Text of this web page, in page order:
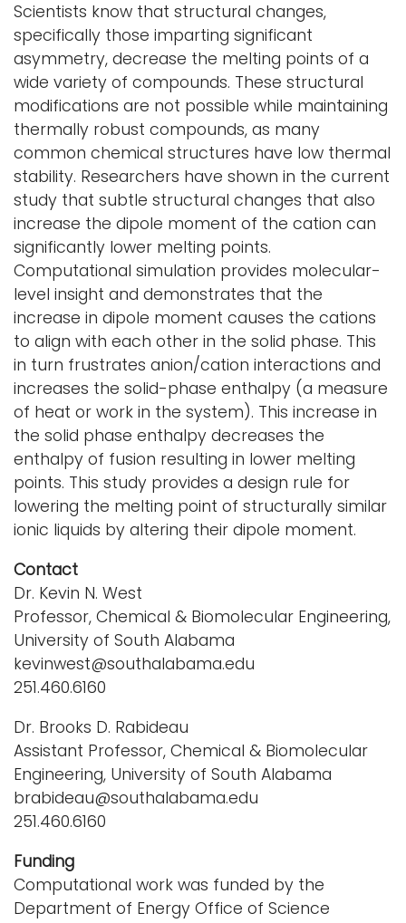
Scientists know that structural changes,
specifically those imparting significant
asymmetry, decrease the melting points of a
wide variety of compounds. These structural
modifications are not possible while maintaining
thermally robust compounds, as many
common chemical structures have low thermal
stability. Researchers have shown in the current
study that subtle structural changes that also
increase the dipole moment of the cation can
significantly lower melting points.
Computational simulation provides molecular-
level insight and demonstrates that the
increase in dipole moment causes the cations
to align with each other in the solid phase. This
in turn frustrates anion/cation interactions and
increases the solid-phase enthalpy (a measure
of heat or work in the system). This increase in
the solid phase enthalpy decreases the
enthalpy of fusion resulting in lower melting
points. This study provides a design rule for
lowering the melting point of structurally similar
ionic liquids by altering their dipole moment.
Contact
Dr. Kevin N. West
Professor, Chemical & Biomolecular Engineering,
University of South Alabama
kevinwest@southalabama.edu
251.460.6160
Dr. Brooks D. Rabideau
Assistant Professor, Chemical & Biomolecular
Engineering, University of South Alabama
brabideau@southalabama.edu
251.460.6160
Funding
Computational work was funded by the
Department of Energy Office of Science